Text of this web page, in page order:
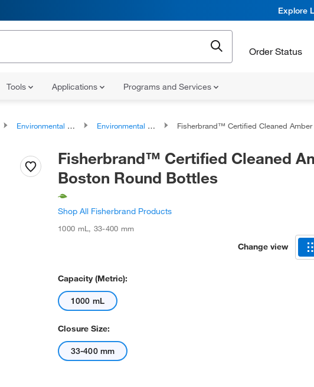
Explore
Order Status
Tools Applications Programs and Services
Environmental Sampling Bottles and Accessories Environmental Sampling Bottles Fisherbrand™ Certified Cleaned Amber Boston Round Bottles
Fisherbrand™ Certified Cleaned
Boston Round Bottles
Shop All Fisherbrand Products
1000 mL , 33-400 mm
Change view
Capacity (Metric):
1000 mL
Closure Size:
33-400 mm